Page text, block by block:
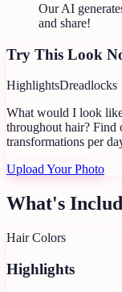
Our AI
and share!
Try This Look
HighlightsDreadlocks
What would I look
throughout hair? Find
transformations per
Upload Your Photo
What's
Hair Colors
Highlights